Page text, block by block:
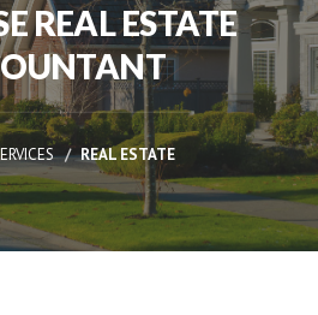
REAL ESTATE
REAL ESTATE